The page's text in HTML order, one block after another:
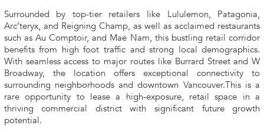
Surrounded by top-tier retailers like Lululemon, Patagonia,
Arc’teryx, and Reigning Champ, as well as acclaimed restaurants
such as Au Comptoir, and Mae Nam, this bustling retail corridor
benefits from high foot traffic and strong local demographics.
With seamless access to major routes like Burrard Street and W
Broadway, the location offers exceptional connectivity to
surrounding neighborhoods and downtown Vancouver.This is a
rare opportunity to lease a high-exposure, retail space in a
thriving commercial district with significant future growth
potential.